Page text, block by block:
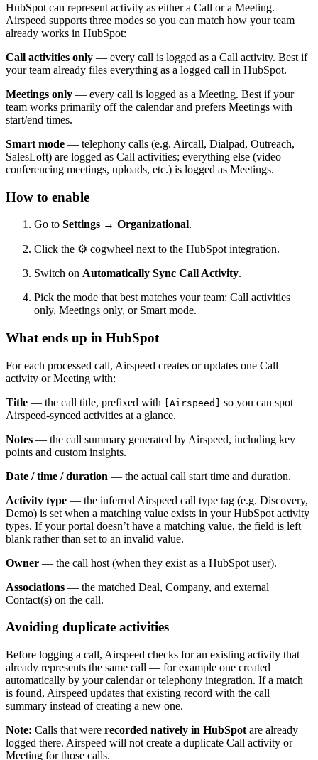
HubSpot can represent activity as either a Call or a Meeting.
Airspeed supports three modes so you can match how your team
already works in HubSpot:
Call activities only — every call is logged as a Call activity. Best if
your team already files everything as a logged call in HubSpot.
Meetings only — every call is logged as a Meeting. Best if your
team works primarily off the calendar and prefers Meetings with
start/end times.
Smart mode — telephony calls (e.g. Aircall, Dialpad, Outreach,
SalesLoft) are logged as Call activities; everything else (video
conferencing meetings, uploads, etc.) is logged as Meetings.
How to enable
Go to Settings → Organizational.
Click the ⚙ cogwheel next to the HubSpot integration.
Switch on Automatically Sync Call Activity.
Pick the mode that best matches your team: Call activities
only, Meetings only, or Smart mode.
What ends up in HubSpot
For each processed call, Airspeed creates or updates one Call
activity or Meeting with:
Title — the call title, prefixed with [Airspeed] so you can spot
Airspeed-synced activities at a glance.
Notes — the call summary generated by Airspeed, including key
points and custom insights.
Date / time / duration — the actual call start time and duration.
Activity type — the inferred Airspeed call type tag (e.g. Discovery,
Demo) is set when a matching value exists in your HubSpot activity
types. If your portal doesn’t have a matching value, the field is left
blank rather than set to an invalid value.
Owner — the call host (when they exist as a HubSpot user).
Associations — the matched Deal, Company, and external
Contact(s) on the call.
Avoiding duplicate activities
Before logging a call, Airspeed checks for an existing activity that
already represents the same call — for example one created
automatically by your calendar or telephony integration. If a match
is found, Airspeed updates that existing record with the call
summary instead of creating a new one.
Note: Calls that were recorded natively in HubSpot are already
logged there. Airspeed will not create a duplicate Call activity or
Meeting for those calls.